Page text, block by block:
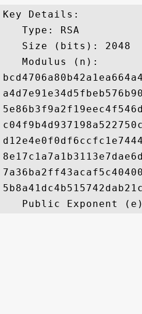
Key Details:
   Type: RSA
   Size (bits): 2048
   Modulus (n):